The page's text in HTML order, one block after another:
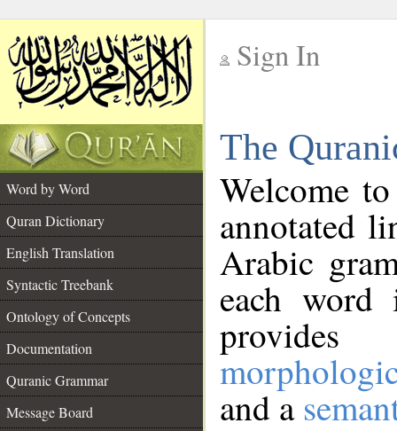
Sign In
The
Word by Word
Quran Dictionary
English Translation
Syntactic Treebank
Ontology of Concepts
Documentation
Quranic Grammar
Message Board
Welcome
annotated
Arabic
each
and a